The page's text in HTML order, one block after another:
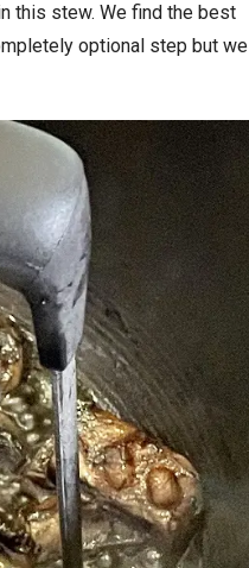
this stew. We find the best
optional step but we